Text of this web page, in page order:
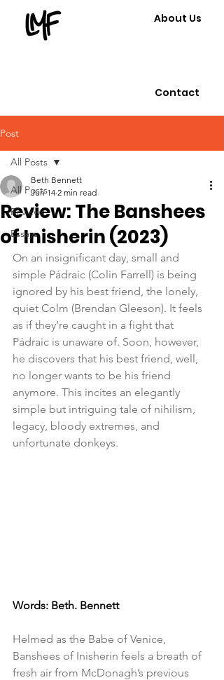
About Us
Contact
Post
All Posts
Reviews
Essays
All Posts
Review: The Banshees
of Inisherin (2023)
Beth Bennett
Jun 14 2 min read
On an insignificant day, small and
simple Pádraic (Colin Farrell) is being
ignored by his best friend, the lonely,
quiet Colm (Brendan Gleeson). It feels
as if they’re caught in a fight that
Pádraic is unaware of. Soon, however,
he discovers that his best friend, well,
no longer wants to be his friend
anymore. This incites an elegantly
simple but intriguing tale of nihilism,
legacy, bloody extremes, and
unfortunate donkeys.
Words: Beth. Bennett
Helmed as the Babe of Venice,
Banshees of Inisherin feels a breath of
fresh air from McDonagh’s previous